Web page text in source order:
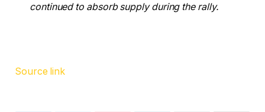
continued to absorb supply during the rally.
Source link